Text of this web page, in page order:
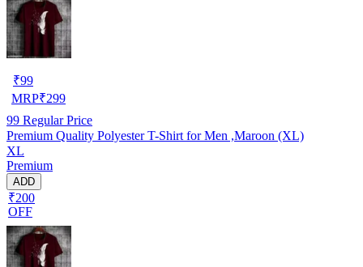
₹99
MRP₹299
99 Regular Price
Premium Quality Polyester T-Shirt for Men ,Maroon (XL)
XL
Premium
ADD
₹200
OFF